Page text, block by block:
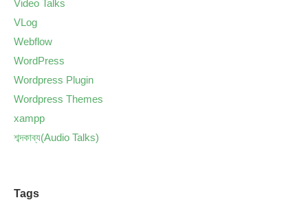
Video Talks
VLog
Webflow
WordPress
Wordpress Plugin
Wordpress Themes
xampp
শব্দকাব্য(Audio Talks)
Tags